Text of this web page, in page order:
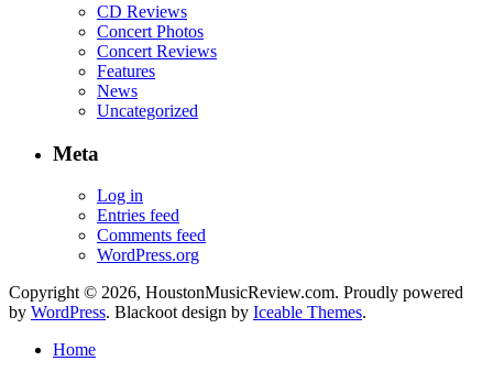
CD Reviews
Concert Photos
Concert Reviews
Features
News
Uncategorized
Meta
Log in
Entries feed
Comments feed
WordPress.org
Copyright © 2026, HoustonMusicReview.com. Proudly powered
by WordPress. Blackoot design by Iceable Themes.
Home